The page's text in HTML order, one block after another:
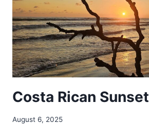
Costa Rican Sunset
August 6, 2025